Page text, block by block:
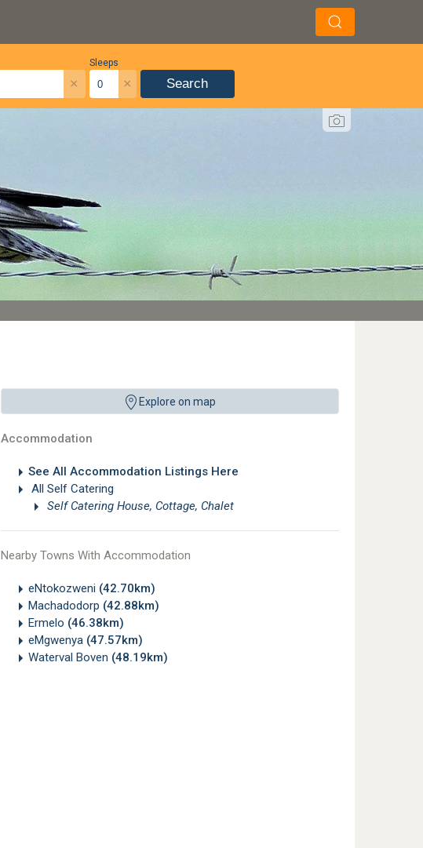
Sleeps
×
× Search
Explore on map
Accommodation
See All Accommodation Listings Here
All Self Catering
Self Catering House, Cottage, Chalet
Nearby Towns With Accommodation
eNtokozweni (42.70km)
Machadodorp (42.88km)
Ermelo (46.38km)
eMgwenya (47.57km)
Waterval Boven (48.19km)